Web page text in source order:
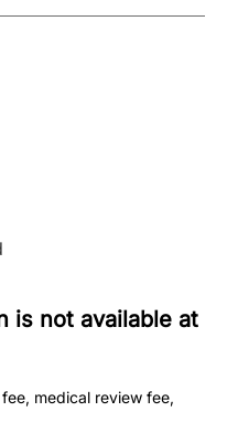
is not available at
medical review fee,